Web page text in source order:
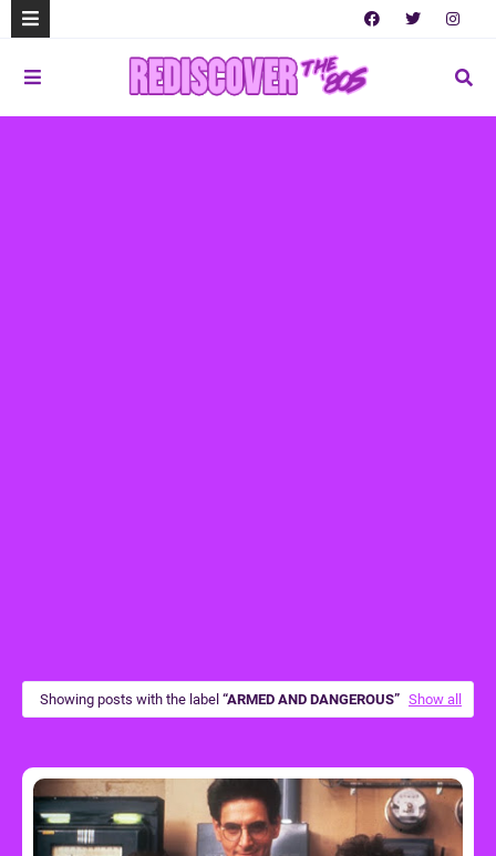
Showing posts with the label ARMED AND DANGEROUS Show all